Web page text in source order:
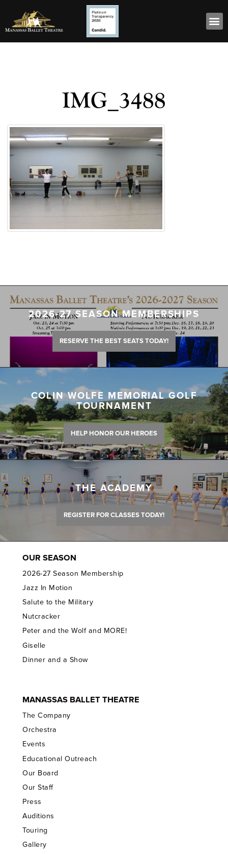
IMG_3488
2026-27 SEASON MEMBERSHIPS
RESERVE THE BEST SEATS TODAY!
COLIN WOLFE MEMORIAL GOLF
TOURNAMENT
HELP HONOR OUR HEROES
THE ACADEMY
REGISTER FOR CLASSES TODAY!
OUR SEASON
2026-27 Season Membership
Jazz In Motion
Salute to the Military
Nutcracker
Peter and the Wolf and MORE!
Giselle
Dinner and a Show
MANASSAS BALLET THEATRE
The Company
Orchestra
Events
Educational Outreach
Our Board
Our Staff
Press
Auditions
Touring
Gallery